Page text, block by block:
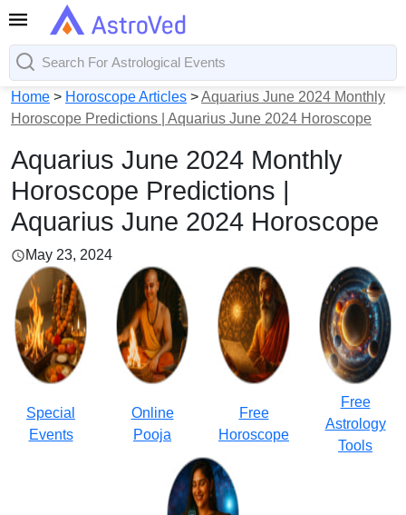
Home > Horoscope Articles >Aquarius June 2024 Monthly
Horoscope Predictions | Aquarius June 2024 Horoscope
Aquarius June 2024 Monthly
Horoscope Predictions |
Aquarius June 2024 Horoscope
May 23, 2024
Special
Events
Online
Pooja
Free
Horoscope
Free
Astrology
Tools